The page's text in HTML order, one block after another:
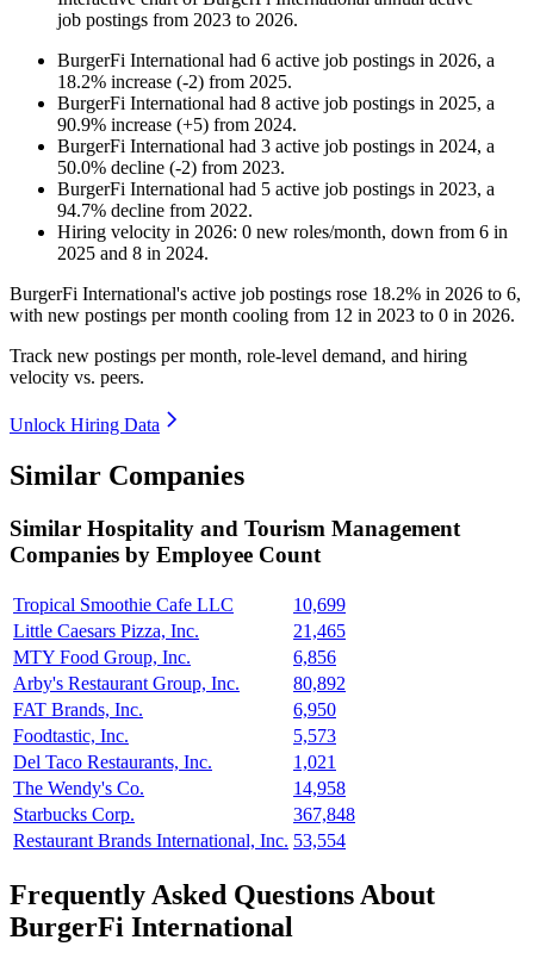
job postings from 2023 to 2026.
BurgerFi International had 6 active job postings in 2026, a
18.2% increase (-2) from 2025.
BurgerFi International had 8 active job postings in 2025, a
90.9% increase (+5) from 2024.
BurgerFi International had 3 active job postings in 2024, a
50.0% decline (-2) from 2023.
BurgerFi International had 5 active job postings in 2023, a
94.7% decline from 2022.
Hiring velocity in 2026: 0 new roles/month, down from 6 in
2025 and 8 in 2024.
BurgerFi International's active job postings rose 18.2% in 2026 to 6,
with new postings per month cooling from 12 in 2023 to 0 in 2026.
Track new postings per month, role-level demand, and hiring
velocity vs. peers.
Unlock Hiring Data
Similar Companies
Similar Hospitality and Tourism Management
Companies by Employee Count
Tropical Smoothie Cafe LLC
10,699
Little Caesars Pizza, Inc.
21,465
MTY Food Group, Inc.
6,856
Arby's Restaurant Group, Inc.
80,892
FAT Brands, Inc.
6,950
Foodtastic, Inc.
5,573
Del Taco Restaurants, Inc.
1,021
The Wendy's Co.
14,958
Starbucks Corp.
367,848
Restaurant Brands International, Inc. 53,554
Frequently Asked Questions About
BurgerFi International